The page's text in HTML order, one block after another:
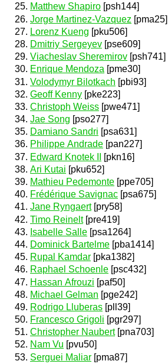
Matthew Shapiro [psh144]
Jorge Martinez-Vazquez [pma25]
Lorenz Kueng [pku506]
Dmitriy Sergeyev [pse609]
Viacheslav Sheremirov [psh741]
Enrique Mendoza [pme30]
Volodymyr Bilotkach [pbi93]
Geoff Kenny [pke223]
Christoph Weiss [pwe471]
Jae Song [pso277]
Damiano Sandri [psa631]
Philippe Andrade [pan227]
Edward Knotek II
[pkn16]
Ari Kutai [pku652]
Mathieu Pedemonte [ppe705]
Frédérique Savignac [psa675]
Jane Ryngaert[pry58]
Timo Reinelt[pre419]
Isabelle Salle [psa1264]
Dominick Bartelme [pba1414]
Rupal Kamdar [pka1382]
Raphael Schoenle [psc432]
Hassan Afrouzi [paf50]
Michael Gelman [pge242]
Rodrigo Lluberas [pll39]
Francesco Grigoli [pgr297]
Christopher Naubert[pna703]
Nam Vu [pvu50]
Serguei Maliar [pma87]